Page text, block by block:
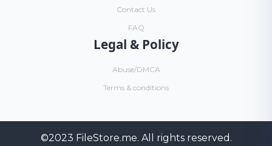
Contact Us
FAQ
Legal & Policy
Abuse/DMCA
Terms & conditions
©2023 FileStore.me. All rights reserved.